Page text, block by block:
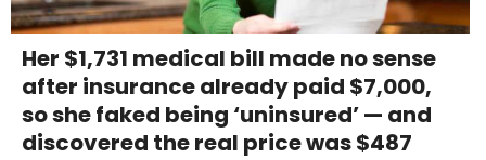
Her $1,731 medical bill made no sense
after insurance already paid $7,000,
so she faked being ‘uninsured’ — and
discovered the real price was $487